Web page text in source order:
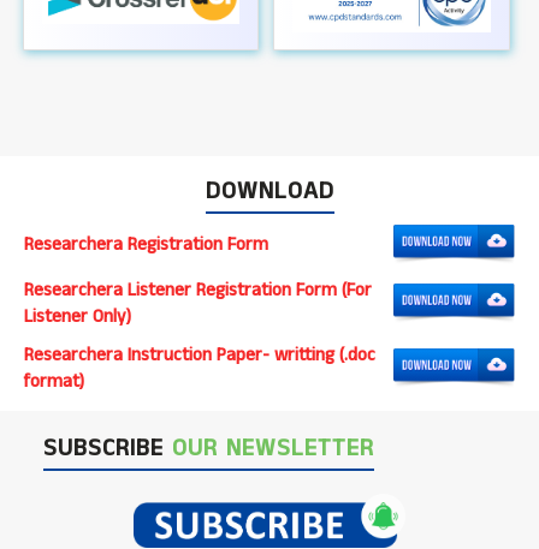
DOWNLOAD
Researchera Registration Form
Researchera Listener Registration Form (For
Listener Only)
Researchera Instruction Paper- writting (.doc
format)
SUBSCRIBE OUR NEWSLETTER